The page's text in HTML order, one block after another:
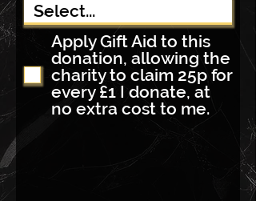
Apply Gift Aid to this
donation, allowing the
charity to claim 25p for
every £1 I donate, at
no extra cost to me.